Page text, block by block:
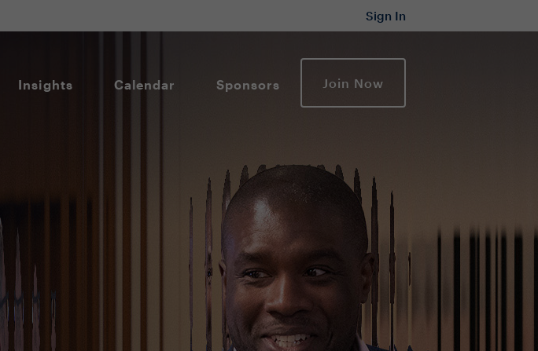
Sign In
Insights Calendar Sponsors Join Now